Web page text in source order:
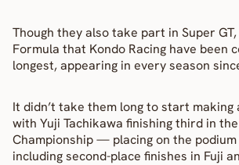
Though they also take part in Super
Formula that Kondo Racing have been
longest, appearing in every season
It didn’t take them long to start making
with Yuji Tachikawa finishing third in
Championship — placing on the
including second-place finishes in Fuji